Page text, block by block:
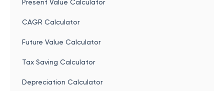
Present Value Calculator
CAGR Calculator
Future Value Calculator
Tax Saving Calculator
Depreciation Calculator